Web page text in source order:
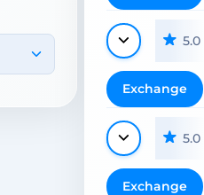
5.0
Exchange
5.0
Exchange